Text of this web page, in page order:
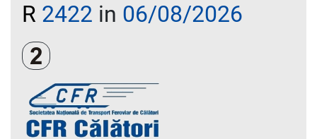
R 2422 in 06/08/2026
Clasa a 2-a